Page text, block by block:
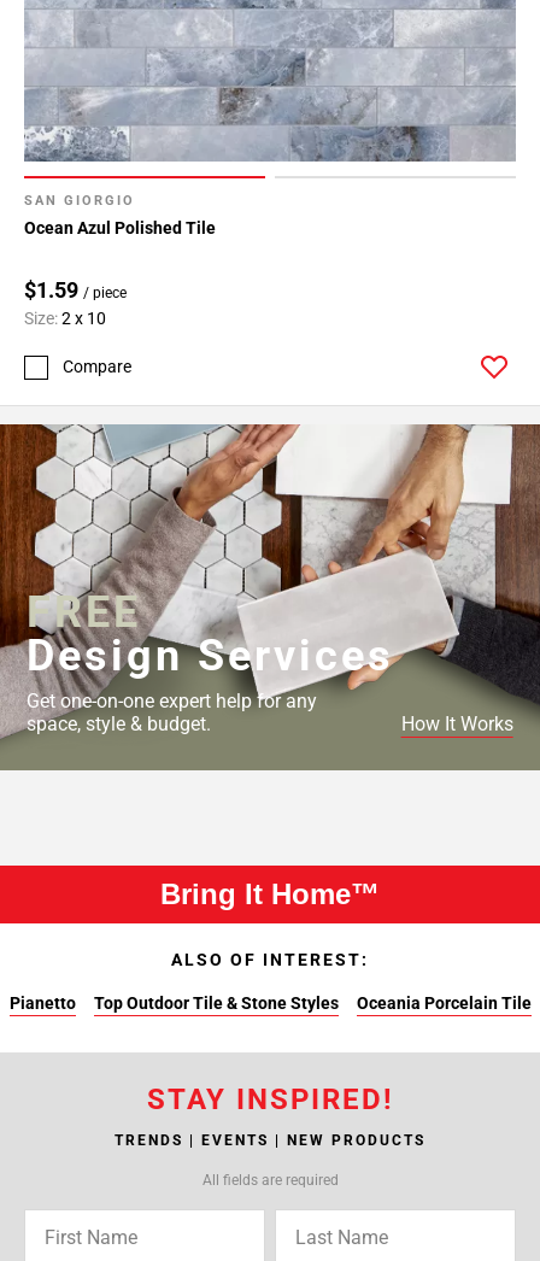
SAN GIORGIO
Ocean Azul Polished Tile
$1.59 / piece
Size:2 x 10
Compare
FREE
Design Services
Get one-on-one expert help for any
space, style & budget.
How It Works
Bring It Home™
ALSO OF INTEREST:
Pianetto Top Outdoor Tile & Stone Styles Oceania Porcelain Tile
STAY INSPIRED!
TRENDS | EVENTS | NEW PRODUCTS
All fields are required